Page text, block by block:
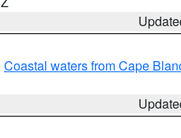
Coastal waters from Cape